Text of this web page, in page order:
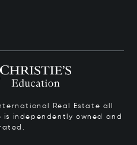
Real Estate all
independently owned and